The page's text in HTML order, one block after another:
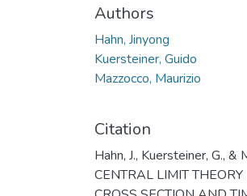
Authors
Hahn, Jinyong
Kuersteiner, Guido
Mazzocco, Maurizio
Citation
Hahn, J., Kuersteiner, G.,
CENTRAL LIMIT